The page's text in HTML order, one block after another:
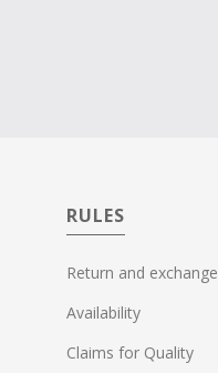
RULES
Return and exchange
Availability
Claims for Quality